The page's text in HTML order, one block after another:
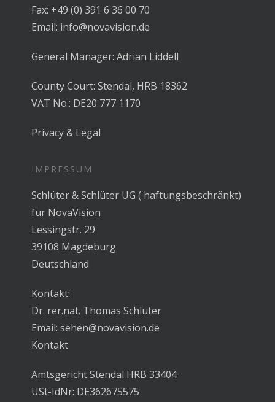
Fax: +49 (0) 391 6 36 00 70
Email: info@novavision.de
General Manager: Adrian Liddell
County Court: Stendal, HRB 18362
VAT No.: DE20 777 1170
Privacy & Legal
IMPRESSUM
Schlüter & Schlüter UG ( haftungsbeschränkt)
für NovaVision
Lessingstr. 29
39108 Magdeburg
Deutschland
Kontakt:
Dr. rer.nat. Thomas Schlüter
Email: sehen@novavision.de
Kontakt
Amtsgericht Stendal HRB 33404
USt-IdNr: DE362675575